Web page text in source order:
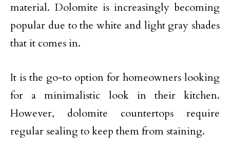
material. Dolomite is increasingly becoming
popular due to the white and light gray shades
that it comes in.
It is the go-to option for homeowners looking
for a minimalistic look in their kitchen.
However, dolomite countertops require
regular sealing to keep them from staining.